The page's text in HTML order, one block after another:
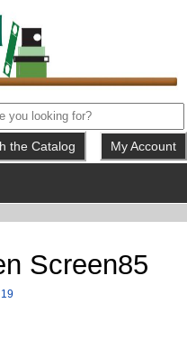
My Account
Screen85